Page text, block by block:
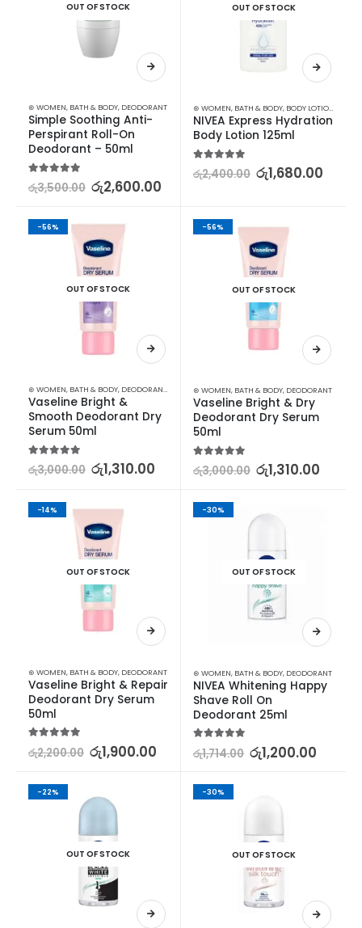
OUT OF STOCK
⊛ WOMEN, BATH & BODY, DEODORANT
Simple Soothing Anti-
Perspirant Roll-On
Deodorant – 50ml
5.00out of 5
රු3,500.00 රු2,600.00
OUT OF STOCK
⊛ WOMEN, BATH & BODY, BODY LOTION & OTHERS
NIVEA Express Hydration
Body Lotion 125ml
5.00 out of 5
රු2,400.00 රු1,680.00
-56%
OUT OF STOCK
⊛ WOMEN, BATH & BODY, DEODORANT DEODORANT
Vaseline Bright &
Smooth Deodorant Dry
Serum 50ml
රු3,000.00 රු1,310.00
-56%
OUT OF STOCK
⊛ WOMEN, BATH & BODY, DEODORANT
Vaseline Bright & Dry
Deodorant Dry Serum
50ml
රු3,000.00 රු1,310.00
-14%
OUT OF STOCK
⊛ WOMEN, BATH & BODY, DEODORANT
Vaseline Bright & Repair
Deodorant Dry Serum
50ml
රු2,200.00 රු1,900.00
-30%
OUT OF STOCK
⊛ WOMEN, BATH & BODY, DEODORANT
NIVEA Whitening Happy
Shave Roll On
Deodorant 25ml
රු1,714.00 රු1,200.00
-22%
OUT OF STOCK
-30%
OUT OF STOCK